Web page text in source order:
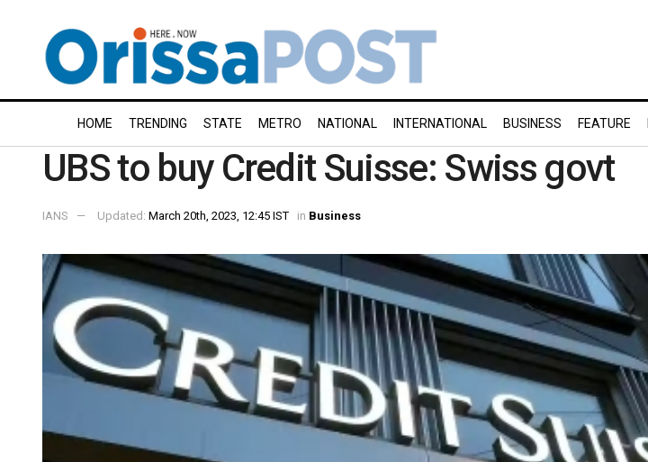
HOME TRENDING STATE METRO NATIONAL INTERNATIONAL BUSINESS FEATURE
UBS to buy Credit Suisse: Swiss govt
IANS Updated: March 20th, 2023, 12:45 IST in Business